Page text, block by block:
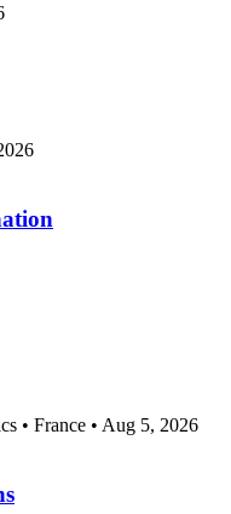
• France • Aug 5, 2026